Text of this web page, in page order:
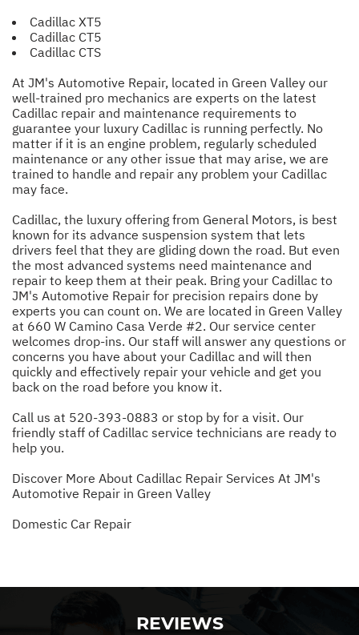
Cadillac XT5
Cadillac CT5
Cadillac CTS
At JM's Automotive Repair, located in Green Valley our
well-trained pro mechanics are experts on the latest
Cadillac repair and maintenance requirements to
guarantee your luxury Cadillac is running perfectly. No
matter if it is an engine problem, regularly scheduled
maintenance or any other issue that may arise, we are
trained to handle and repair any problem your Cadillac
may face.
Cadillac, the luxury offering from General Motors, is best
known for its advance suspension system that lets
drivers feel that they are gliding down the road. But even
the most advanced systems need maintenance and
repair to keep them at their peak. Bring your Cadillac to
JM's Automotive Repair for precision repairs done by
experts you can count on. We are located in Green Valley
at 660 W Camino Casa Verde #2. Our service center
welcomes drop-ins. Our staff will answer any questions or
concerns you have about your Cadillac and will then
quickly and effectively repair your vehicle and get you
back on the road before you know it.
Call us at 520-393-0883 or stop by for a visit. Our
friendly staff of Cadillac service technicians are ready to
help you.
Discover More About Cadillac Repair Services At JM's
Automotive Repair in Green Valley
Domestic Car Repair
REVIEWS